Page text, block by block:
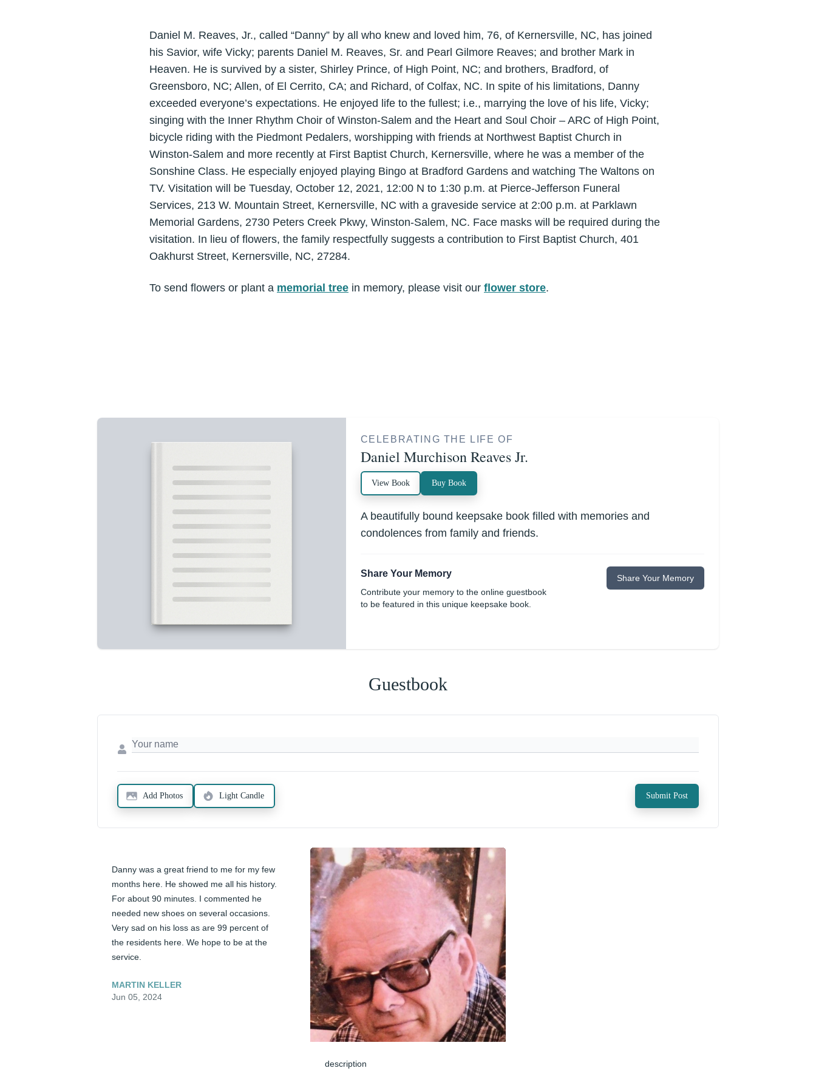
Daniel M. Reaves, Jr., called “Danny” by all who knew and loved him, 76, of Kernersville, NC, has joined
his Savior, wife Vicky; parents Daniel M. Reaves, Sr. and Pearl Gilmore Reaves; and brother Mark in
Heaven. He is survived by a sister, Shirley Prince, of High Point, NC; and brothers, Bradford, of
Greensboro, NC; Allen, of El Cerrito, CA; and Richard, of Colfax, NC. In spite of his limitations, Danny
exceeded everyone’s expectations. He enjoyed life to the fullest; i.e., marrying the love of his life, Vicky;
singing with the Inner Rhythm Choir of Winston-Salem and the Heart and Soul Choir – ARC of High Point,
bicycle riding with the Piedmont Pedalers, worshipping with friends at Northwest Baptist Church in
Winston-Salem and more recently at First Baptist Church, Kernersville, where he was a member of the
Sonshine Class. He especially enjoyed playing Bingo at Bradford Gardens and watching The Waltons on
TV. Visitation will be Tuesday, October 12, 2021, 12:00 N to 1:30 p.m. at Pierce-Jefferson Funeral
Services, 213 W. Mountain Street, Kernersville, NC with a graveside service at 2:00 p.m. at Parklawn
Memorial Gardens, 2730 Peters Creek Pkwy, Winston-Salem, NC. Face masks will be required during the
visitation. In lieu of flowers, the family respectfully suggests a contribution to First Baptist Church, 401
Oakhurst Street, Kernersville, NC, 27284.
To send flowers or plant a memorial tree in memory, please visit our flower store.
CELEBRATING THE LIFE OF
Daniel Murchison Reaves Jr.
View Book Buy Book
A beautifully bound keepsake book filled with memories and
condolences from family and friends.
Share Your Memory
Contribute your memory to the online guestbook
to be featured in this unique keepsake book.
Share Your Memory
Guestbook
Add Photos Light Candle Submit Post
Danny was a great friend to me for my few
months here. He showed me all his history.
For about 90 minutes. I commented he
needed new shoes on several occasions.
Very sad on his loss as are 99 percent of
the residents here. We hope to be at the
service.
MARTIN KELLER
Jun 05, 2024
description